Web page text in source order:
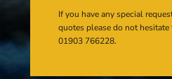
If you have any special
quotes please do not
01903 766228.